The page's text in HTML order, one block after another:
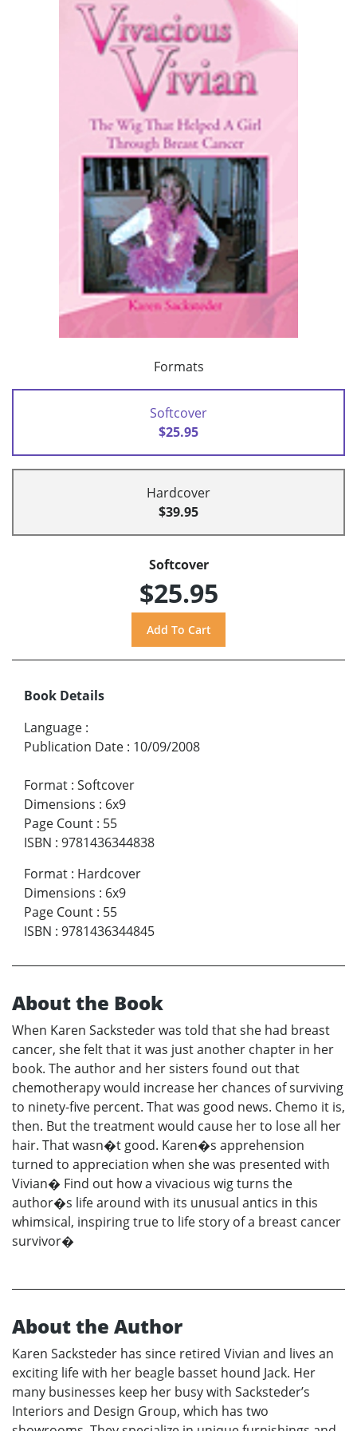
Formats
Softcover
$25.95
Hardcover
$39.95
Softcover
$25.95
Book Details
Language :
Publication Date : 10/09/2008
Format : Softcover
Dimensions : 6x9
Page Count : 55
ISBN : 9781436344838
Format : Hardcover
Dimensions : 6x9
Page Count : 55
ISBN : 9781436344845
About the Book
When Karen Sacksteder was told that she had breast
cancer, she felt that it was just another chapter in her
book. The author and her sisters found out that
chemotherapy would increase her chances of surviving
to ninety-five percent. That was good news. Chemo it is,
then. But the treatment would cause her to lose all her
hair. That wasn�t good. Karen�s apprehension
turned to appreciation when she was presented with
Vivian� Find out how a vivacious wig turns the
author�s life around with its unusual antics in this
whimsical, inspiring true to life story of a breast cancer
survivor�
About the Author
Karen Sacksteder has since retired Vivian and lives an
exciting life with her beagle basset hound Jack. Her
many businesses keep her busy with Sacksteder’s
Interiors and Design Group, which has two